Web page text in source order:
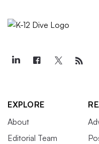
EXPLORE
About
Editorial Team